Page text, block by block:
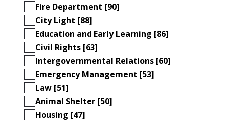
Fire Department [90]
City Light [88]
Education and Early Learning [86]
Civil Rights [63]
Intergovernmental Relations [60]
Emergency Management [53]
Law [51]
Animal Shelter [50]
Housing [47]